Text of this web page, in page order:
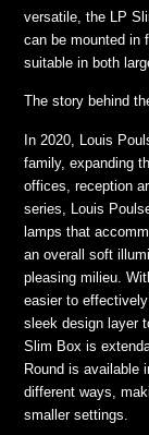
versatile, the LP
can be mounted in
suitable in both
The story behind
In 2020, Louis
family, expanding
offices, reception
series, Louis
lamps that
an overall soft
pleasing milieu.
easier to
sleek design layer
Slim Box is
Round is available
different ways,
smaller settings.